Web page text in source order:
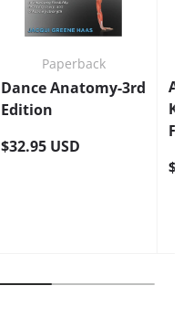
Paperback
Dance Anatomy-3rd
Edition
$32.95 USD